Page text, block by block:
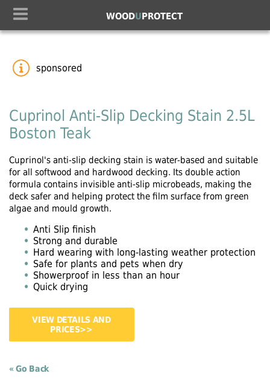
WOODUPROTECT
sponsored
Cuprinol Anti-Slip Decking Stain 2.5L
Boston Teak
Cuprinol's anti-slip decking stain is water-based and suitable
for all softwood and hardwood decking. Its double action
formula contains invisible anti-slip microbeads, making the
deck safer and helping protect the film surface from green
algae and mould growth.
Anti Slip finish
Strong and durable
Hard wearing with long-lasting weather protection
Safe for plants and pets when dry
Showerproof in less than an hour
Quick drying
VIEW DETAILS AND
PRICES>>
« Go Back